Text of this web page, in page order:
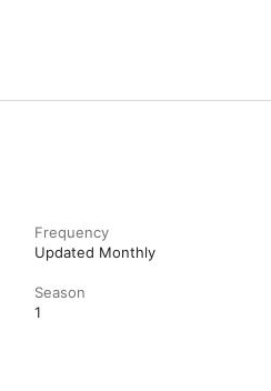
Frequency
Updated Monthly
Season
1